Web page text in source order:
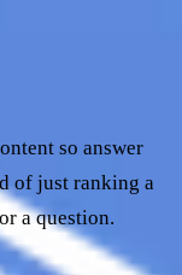
so answer
of just ranking a
a question.